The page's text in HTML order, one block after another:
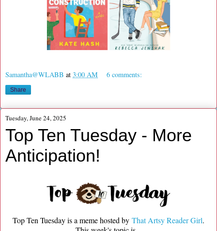
Samantha@WLABB at 3:00 AM 6 comments:
Share
Tuesday, June 24, 2025
Top Ten Tuesday - More
Anticipation!
Top Ten Tuesday is a meme hosted by That Artsy Reader Girl.